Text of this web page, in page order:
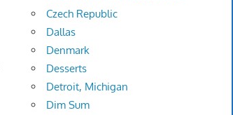
Czech Republic
Dallas
Denmark
Desserts
Detroit, Michigan
Dim Sum